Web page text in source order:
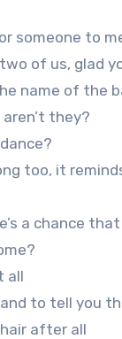
someone to
of us, glad
name of the
they?
too, it
a chance
all
and to tell you
after all